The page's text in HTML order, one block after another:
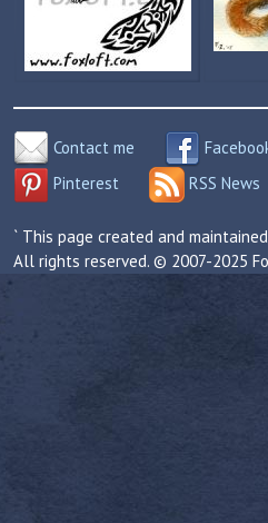
Contact me
Pinterest
RSS News
` This page created and
All rights reserved. © 2007-2025